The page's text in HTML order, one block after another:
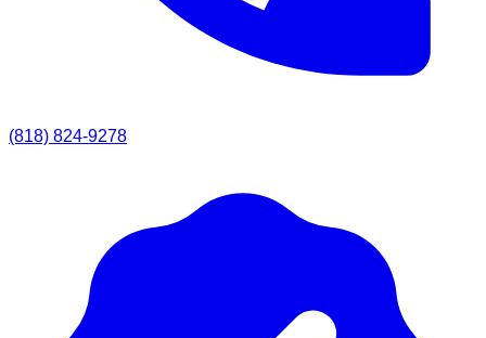
(818) 824-9278